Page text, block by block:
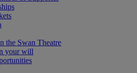
the Swan Theatre
your will